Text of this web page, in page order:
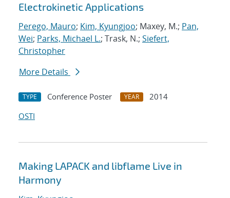
Electrokinetic Applications
Perego, Mauro; Kim, Kyungjoo; Maxey, M.; Pan,
Wei; Parks, Michael L.; Trask, N.; Siefert,
Christopher
More Details
TYPE Conference Poster YEAR
2014
OSTI
Making LAPACK and libflame Live in
Harmony